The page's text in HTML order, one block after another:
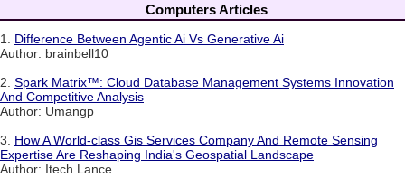
Computers Articles
1. Difference Between Agentic Ai Vs Generative Ai
Author: brainbell10
2. Spark Matrix™: Cloud Database Management Systems Innovation
And Competitive Analysis
Author: Umangp
3. How A World-class Gis Services Company And Remote Sensing
Expertise Are Reshaping India's Geospatial Landscape
Author: Itech Lance